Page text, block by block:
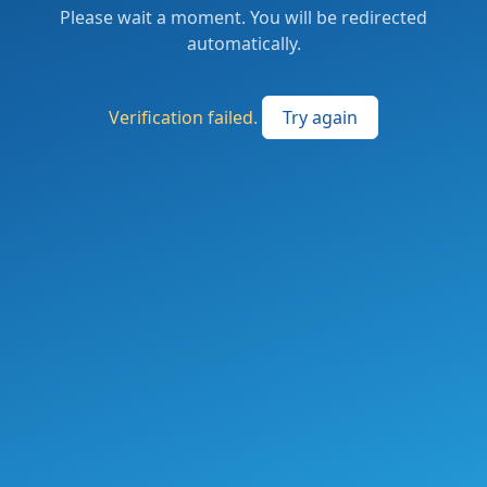
Please wait a moment. You will be redirected
automatically.
Verification failed. Try again